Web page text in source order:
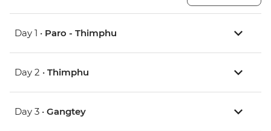
Day 1 • Paro - Thimphu
Day 2 • Thimphu
Day 3 • Gangtey